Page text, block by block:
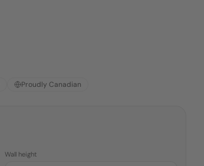
Proudly Canadian
Wall height